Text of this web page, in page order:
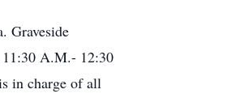
Graveside
A.M.- 12:30
in charge of all